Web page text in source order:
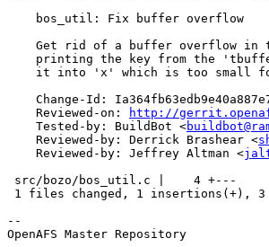
    bos_util: Fix buffer overflow
Get rid of a buffer overflow in
printing the key from the
it into 'x' which is too small
Change-Id:
    Reviewed-on:
http://
    Tested-by: BuildBot <
    Reviewed-by: Derrick Brashear <
    Reviewed-by: Jeffrey Altman <
src/bozo/bos_util.c |    4 +---
1 files changed, 1 insertions(+),
--
OpenAFS Master Repository